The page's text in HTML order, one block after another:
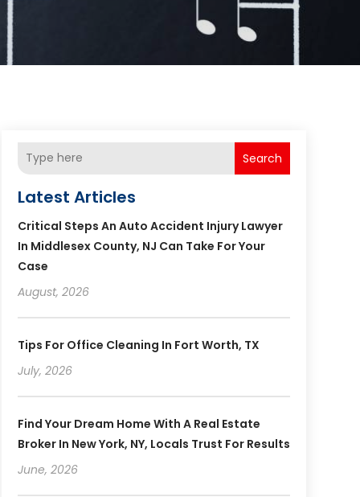
Search
Latest Articles
Critical Steps An Auto Accident Injury Lawyer
In Middlesex County, NJ Can Take For Your
Case
August, 2026
Tips For Office Cleaning In Fort Worth, TX
July, 2026
Find Your Dream Home With A Real Estate
Broker In New York, NY, Locals Trust For Results
June, 2026